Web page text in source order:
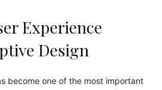
Experience
Design
become one of the most important